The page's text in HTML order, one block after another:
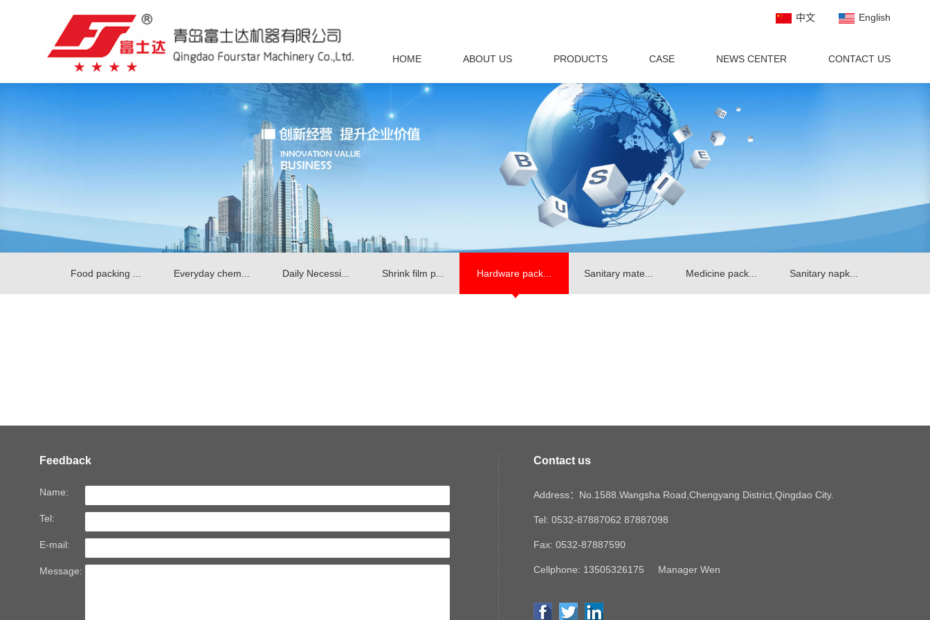
中文 English
HOME ABOUT US PRODUCTS CASE NEWS CENTER CONTACT US
Food packing ... Everyday chem... Daily Necessi... Shrink film p... Hardware pack... Sanitary mate... Medicine pack... Sanitary napk...
Feedback
Name:
Tel:
E-mail:
Message:
Contact us
Address：No.1588.Wangsha Road,Chengyang District,Qingdao City.
Tel: 0532-87887062 87887098
Fax: 0532-87887590
Cellphone: 13505326175 Manager Wen